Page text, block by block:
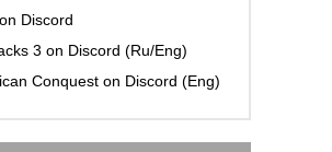
Discord
3 on Discord (Ru/Eng)
Conquest on Discord (Eng)